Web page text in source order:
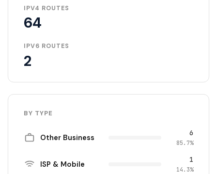
IPV4 ROUTES
64
IPV6 ROUTES
2
BY TYPE
Other Business 6
85.7%
ISP & Mobile 1
14.3%